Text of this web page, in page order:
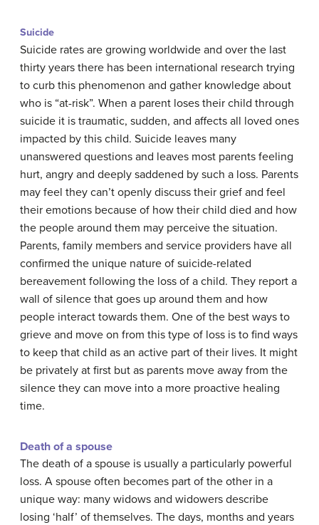
Suicide
Suicide rates are growing worldwide and over the last
thirty years there has been international research trying
to curb this phenomenon and gather knowledge about
who is “at-risk”. When a parent loses their child through
suicide it is traumatic, sudden, and affects all loved ones
impacted by this child. Suicide leaves many
unanswered questions and leaves most parents feeling
hurt, angry and deeply saddened by such a loss. Parents
may feel they can’t openly discuss their grief and feel
their emotions because of how their child died and how
the people around them may perceive the situation.
Parents, family members and service providers have all
confirmed the unique nature of suicide-related
bereavement following the loss of a child. They report a
wall of silence that goes up around them and how
people interact towards them. One of the best ways to
grieve and move on from this type of loss is to find ways
to keep that child as an active part of their lives. It might
be privately at first but as parents move away from the
silence they can move into a more proactive healing
time.
Death of a spouse
The death of a spouse is usually a particularly powerful
loss. A spouse often becomes part of the other in a
unique way: many widows and widowers describe
losing ‘half’ of themselves. The days, months and years